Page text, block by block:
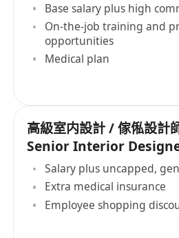
Base salary plus high
On-the-job training and
opportunities
Medical plan
高級室内設計 / 傢俬設計
Senior Interior
Salary plus uncapped,
Extra medical insurance
Employee shopping